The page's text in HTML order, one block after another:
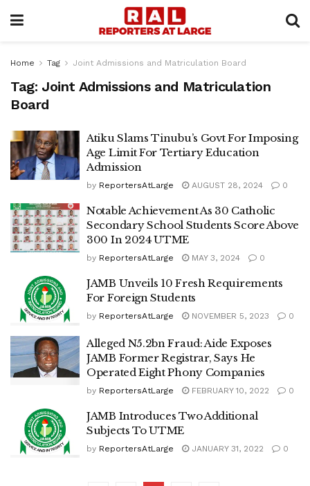
Home Tag Joint Admissions and Matriculation Board
Tag: Joint Admissions and Matriculation
Board
Atiku Slams Tinubu’s Govt For Imposing
Age Limit For Tertiary Education
Admission
by ReportersAtLarge AUGUST 28, 2024 0
Notable Achievement As 30 Catholic
Secondary School Students Score Above
300 In 2024 UTME
by ReportersAtLarge MAY 3, 2024 0
JAMB Unveils 10 Fresh Requirements
For Foreign Students
by ReportersAtLarge NOVEMBER 5, 2023 0
Alleged N5.2bn Fraud: Aide Exposes
JAMB Former Registrar, Says He
Operated Eight Phony Companies
by ReportersAtLarge FEBRUARY 10, 2022 0
JAMB Introduces Two Additional
Subjects To UTME
by ReportersAtLarge JANUARY 31, 2022 0